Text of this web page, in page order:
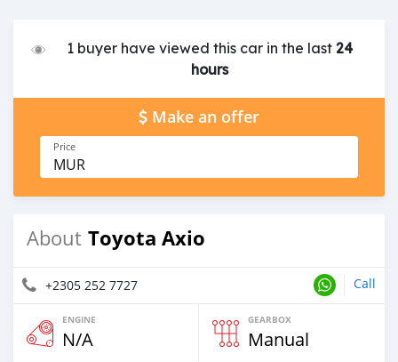
1 buyer have viewed this car in the last24
hours
Make an offer
Price
MUR
About Toyota Axio
+2305 252 7727 Call
ENGINE
N/A
GEARBOX
Manual